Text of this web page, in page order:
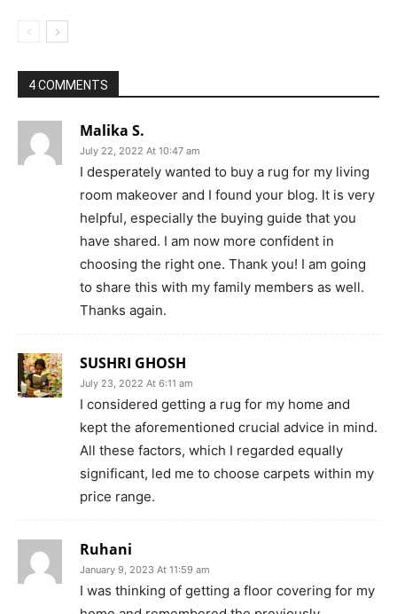
4 COMMENTS
Malika S.
July 22, 2022 At 10:47 am
I desperately wanted to buy a rug for my living
room makeover and I found your blog. It is very
helpful, especially the buying guide that you
have shared. I am now more confident in
choosing the right one. Thank you! I am going
to share this with my family members as well.
Thanks again.
SUSHRI GHOSH
July 23, 2022 At 6:11 am
I considered getting a rug for my home and
kept the aforementioned crucial advice in mind.
All these factors, which I regarded equally
significant, led me to choose carpets within my
price range.
Ruhani
January 9, 2023 At 11:59 am
I was thinking of getting a floor covering for my